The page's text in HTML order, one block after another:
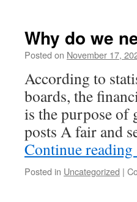
Why do we
Posted on November 17,
According to
boards, the
is the purpose of
posts A fair and
Continue reading
Posted in Uncategorized |